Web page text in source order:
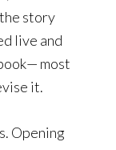
story
live and
most
it.
Opening